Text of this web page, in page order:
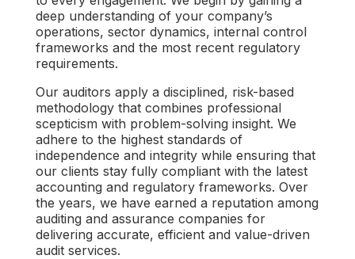
deep understanding of your company’s
operations, sector dynamics, internal control
frameworks and the most recent regulatory
requirements.
Our auditors apply a disciplined, risk-based
methodology that combines professional
scepticism with problem-solving insight. We
adhere to the highest standards of
independence and integrity while ensuring that
our clients stay fully compliant with the latest
accounting and regulatory frameworks. Over
the years, we have earned a reputation among
auditing and assurance companies for
delivering accurate, efficient and value-driven
audit services.